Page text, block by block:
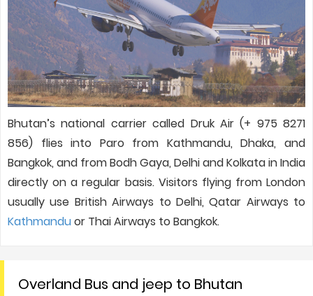
Bhutan’s national carrier called Druk Air (+ 975 8271
856) flies into Paro from Kathmandu, Dhaka, and
Bangkok, and from Bodh Gaya, Delhi and Kolkata in India
directly on a regular basis. Visitors flying from London
usually use British Airways to Delhi, Qatar Airways to
Kathmanduor Thai Airways to Bangkok.
Overland Bus and jeep to Bhutan